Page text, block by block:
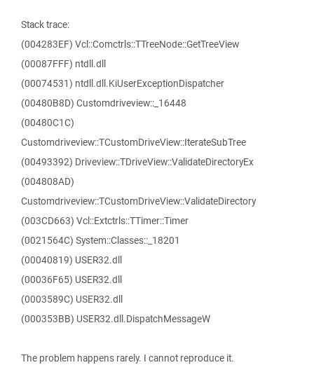
Stack trace:
(004283EF) Vcl::Comctrls::TTreeNode::GetTreeView
(00087FFF) ntdll.dll
(00074531) ntdll.dll.KiUserExceptionDispatcher
(00480B8D) Customdriveview::_16448
(00480C1C)
Customdriveview::TCustomDriveView::IterateSubTree
(00493392) Driveview::TDriveView::ValidateDirectoryEx
(004808AD)
Customdriveview::TCustomDriveView::ValidateDirectory
(003CD663) Vcl::Extctrls::TTimer::Timer
(0021564C) System::Classes::_18201
(00040819) USER32.dll
(00036F65) USER32.dll
(0003589C) USER32.dll
(000353BB) USER32.dll.DispatchMessageW
The problem happens rarely. I cannot reproduce it.